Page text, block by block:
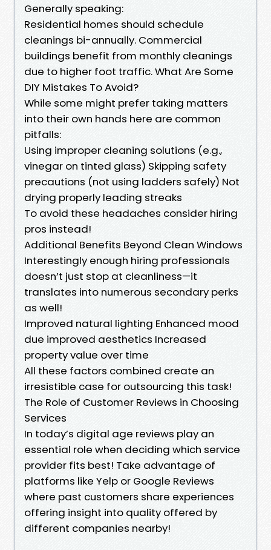
Generally speaking:
Residential homes should schedule
cleanings bi-annually. Commercial
buildings benefit from monthly cleanings
due to higher foot traffic. What Are Some
DIY Mistakes To Avoid?
While some might prefer taking matters
into their own hands here are common
pitfalls:
Using improper cleaning solutions (e.g.,
vinegar on tinted glass) Skipping safety
precautions (not using ladders safely) Not
drying properly leading streaks
To avoid these headaches consider hiring
pros instead!
Additional Benefits Beyond Clean Windows
Interestingly enough hiring professionals
doesn’t just stop at cleanliness—it
translates into numerous secondary perks
as well!
Improved natural lighting Enhanced mood
due improved aesthetics Increased
property value over time
All these factors combined create an
irresistible case for outsourcing this task!
The Role of Customer Reviews in Choosing
Services
In today’s digital age reviews play an
essential role when deciding which service
provider fits best! Take advantage of
platforms like Yelp or Google Reviews
where past customers share experiences
offering insight into quality offered by
different companies nearby!